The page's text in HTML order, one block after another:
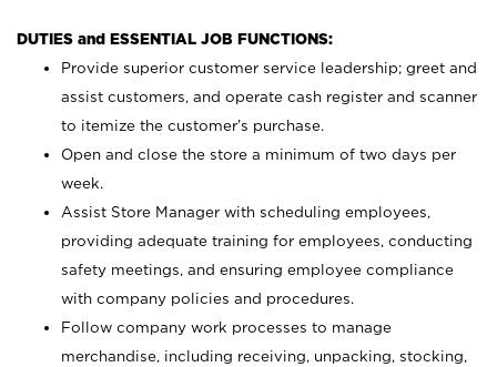
DUTIES and ESSENTIAL JOB FUNCTIONS:
Provide superior customer service leadership; greet and
assist customers, and operate cash register and scanner
to itemize the customer’s purchase.
Open and close the store a minimum of two days per
week.
Assist Store Manager with scheduling employees,
providing adequate training for employees, conducting
safety meetings, and ensuring employee compliance
with company policies and procedures.
Follow company work processes to manage
merchandise, including receiving, unpacking, stocking,